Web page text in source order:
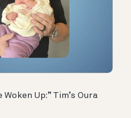
Up:” Tim’s Oura